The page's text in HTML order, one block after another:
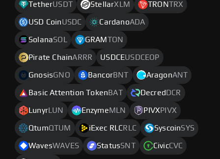
TetherUSDT StellarXLM TRONTRX
USD CoinUSDC CardanoADA
SolanaSOL GRAM TON
Pirate ChainARRR USDCEUSDCEOP
GnosisGNO BancorBNT AragonANT
Basic Attention Token BAT Decred DCR
Lunyr LUN EnzymeMLN PIVX PIVX
QtumQTUM iExec RLCRLC SyscoinSYS
WavesWAVES StatusSNT CivicCVC